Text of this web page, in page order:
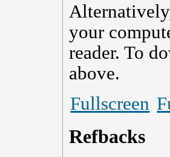
your
reader. To
above.
Fullscreen
Refbacks